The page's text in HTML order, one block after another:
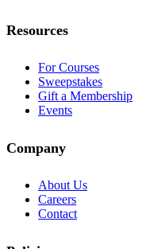
Resources
For Courses
Sweepstakes
Gift a Membership
Events
Company
About Us
Careers
Contact